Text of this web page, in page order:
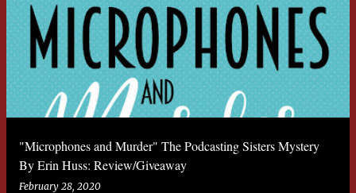
"Microphones and Murder" The Podcasting Sisters Mystery
By Erin Huss: Review/Giveaway
February 28, 2020